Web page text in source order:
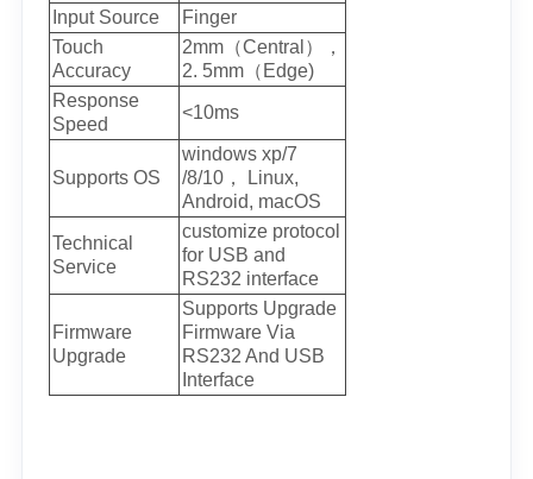
Input Source
Finger
Touch
Accuracy
2mm（Central），
2. 5mm（Edge)
Response
Speed
<10ms
Supports OS
windows xp/7
/8/10， Linux,
Android, macOS
Technical
Service
customize protocol
for USB and
RS232 interface
Firmware
Upgrade
Supports Upgrade
Firmware Via
RS232 And USB
Interface